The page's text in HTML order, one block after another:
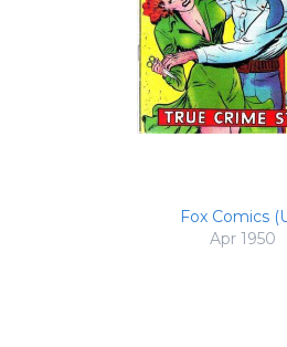
Fox Comics
Apr 1950